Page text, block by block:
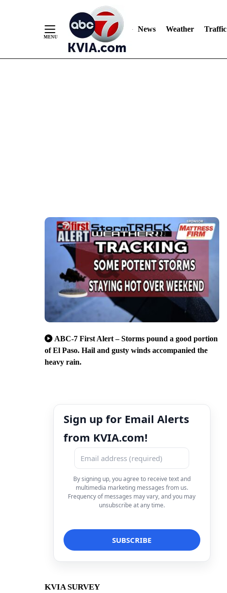
News Weather Traffic
ABC-7 First Alert – Storms pound a good portion
of El Paso. Hail and gusty winds accompanied the
heavy rain.
Sign up for Email Alerts
from KVIA.com!
By signing up, you agree to receive text and
multimedia marketing messages from us.
Frequency of messages may vary, and you may
unsubscribe at any time.
KVIA SURVEY